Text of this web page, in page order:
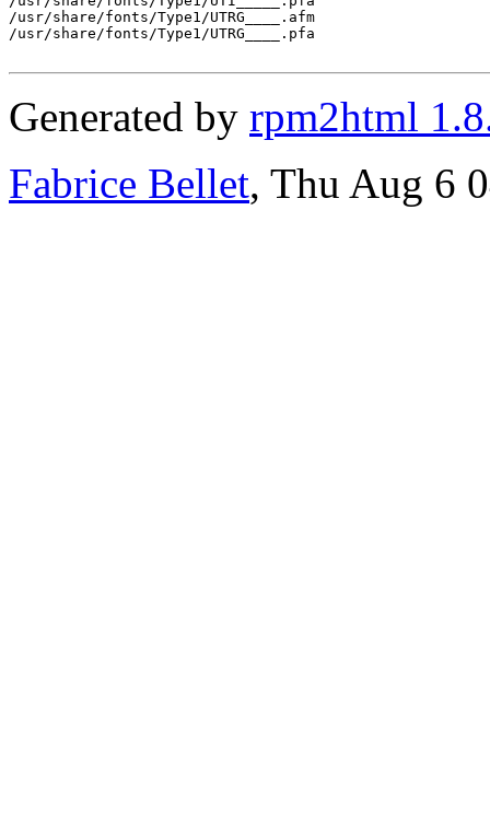
/usr/share/fonts/Type1/UTRG____.afm
/usr/share/fonts/Type1/UTRG____.pfa
Generated by rpm2html
Fabrice Bellet, Thu Aug 6